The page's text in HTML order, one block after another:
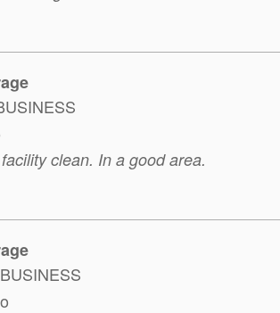
clean. In a good area.